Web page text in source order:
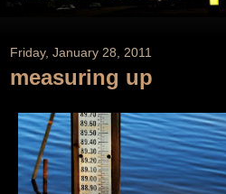
Friday, January 28, 2011
measuring up